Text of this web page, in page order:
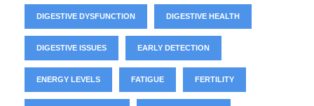
DIGESTIVE DYSFUNCTION DIGESTIVE HEALTH
DIGESTIVE ISSUES EARLY DETECTION
ENERGY LEVELS FATIGUE FERTILITY